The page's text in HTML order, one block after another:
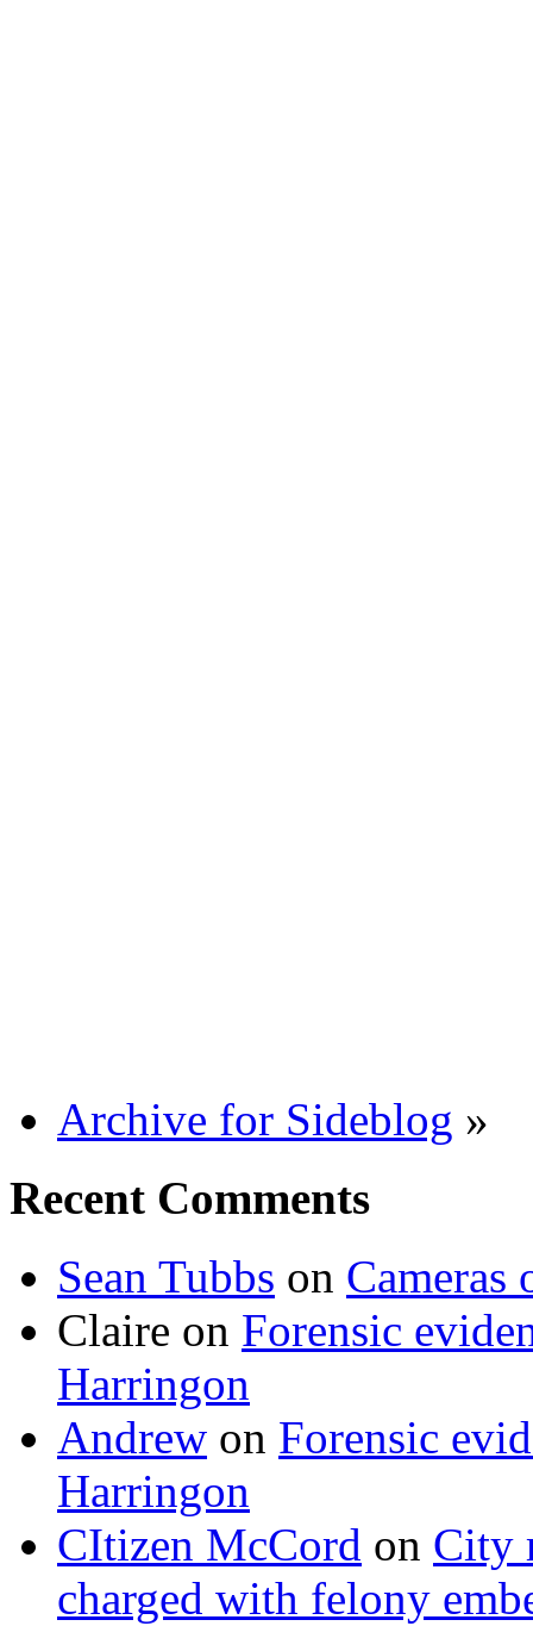
Archive for Sideblog »
Recent Comments
Sean Tubbs on
Claire on Forensic
Harringon
Andrew on Forensic
Harringon
CItizen McCord on City
charged with felony